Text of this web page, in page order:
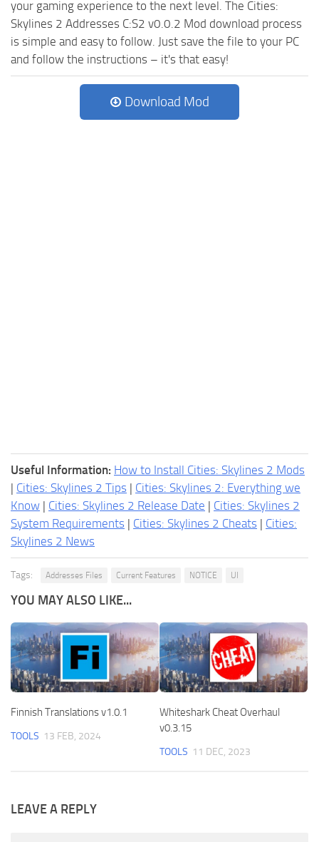
your gaming experience to the next level. The Cities:
Skylines 2 Addresses C:S2 v0.0.2 Mod download process
is simple and easy to follow. Just save the file to your PC
and follow the instructions – it's that easy!
Download Mod
Useful Information: How to Install Cities: Skylines 2 Mods
| Cities: Skylines 2 Tips | Cities: Skylines 2: Everything we
Know | Cities: Skylines 2 Release Date | Cities: Skylines 2
System Requirements | Cities: Skylines 2 Cheats | Cities:
Skylines 2 News
Tags: Addresses Files Current Features NOTICE UI
YOU MAY ALSO LIKE...
Finnish Translations v1.0.1
TOOLS 13 FEB, 2024
Whiteshark Cheat Overhaul
v0.3.15
TOOLS 11 DEC, 2023
LEAVE A REPLY